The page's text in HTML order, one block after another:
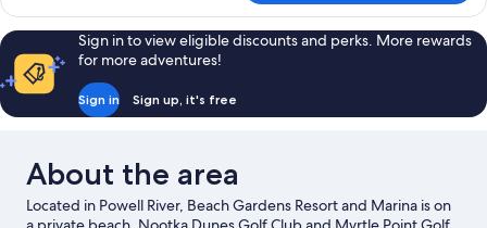
Patio,
Ocean
View
Double
Room,
1
King
Bed
with
Patio,
Ocean
View
Sign in to view eligible discounts and perks. More rewards
for more adventures!
Sign in Sign up, it's free
About the area
Located in Powell River, Beach Gardens Resort and Marina is on